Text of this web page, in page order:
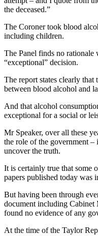
the deceased.”
The Coroner took blood
including children.
The Panel finds no rationale
“exceptional” decision.
The report states clearly
between blood alcohol and
And that alcohol
exceptional for a social or
Mr Speaker, over all these
the role of the government
uncover the truth.
It is certainly true that some
papers published today was
But having been through
document including Cabinet
found no evidence of any
At the time of the Taylor